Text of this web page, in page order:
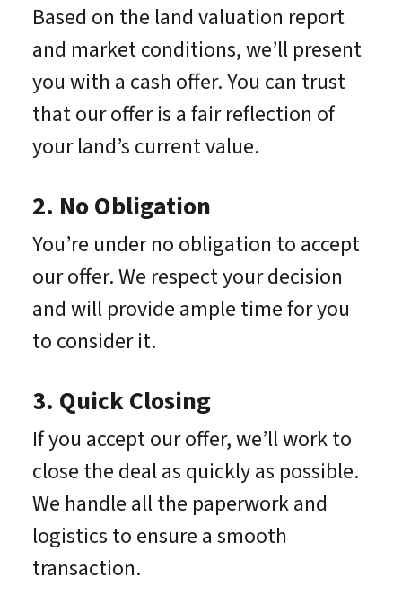
Based on the land valuation report
and market conditions, we’ll present
you with a cash offer. You can trust
that our offer is a fair reflection of
your land’s current value.
2. No Obligation
You’re under no obligation to accept
our offer. We respect your decision
and will provide ample time for you
to consider it.
3. Quick Closing
If you accept our offer, we’ll work to
close the deal as quickly as possible.
We handle all the paperwork and
logistics to ensure a smooth
transaction.